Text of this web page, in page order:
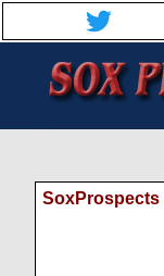
SoxProspects